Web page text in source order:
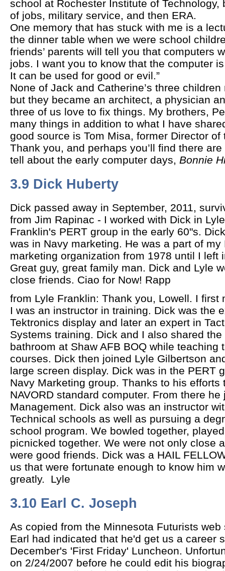
school at Rochester Institute of Technology,
of jobs, military service, and then ERA.
One memory that has stuck with me is a
the dinner table when we were school
friends’ parents will tell you that computers
jobs. I want you to know that the computer
It can be used for good or evil.”
None of Jack and Catherine’s three
but they became an architect, a physician
three of us love to fix things. My brothers,
many things in addition to what I have
good source is Tom Misa, former Director
Thank you, and perhaps you’ll find there
tell about the early computer days, Bonnie
3.9 Dick Huberty
Dick passed away in September, 2011,
from Jim Rapinac - I worked with Dick in Lyle
Franklin's PERT group in the early 60"s.
was in Navy marketing. He was a part of my
marketing organization from 1978 until I left
Great guy, great family man. Dick and Lyle
close friends. Ciao for Now! Rapp
from Lyle Franklin: Thank you, Lowell. I first
I was an instructor in training. Dick was the
Tektronics display and later an expert in
Systems training. Dick and I also shared
bathroom at Shaw AFB BOQ while teaching
courses. Dick then joined Lyle Gilbertson
large screen display. Dick was in the PERT
Navy Marketing group. Thanks to his efforts
NAVORD standard computer. From there
Management. Dick also was an instructor
Technical schools as well as pursuing a
school program. We bowled together,
picnicked together. We were not only close
were good friends. Dick was a HAIL
us that were fortunate enough to know him
greatly. Lyle
3.10 Earl C. Joseph
As copied from the Minnesota Futurists web
Earl had indicated that he'd get us a career
December's 'First Friday' Luncheon.
on 2/24/2007 before he could edit his